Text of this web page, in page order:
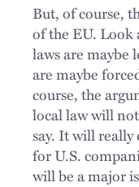
But, of course,
of the EU. Look
laws are maybe
are maybe
course, the
local law will
say. It will
for U.S.
will be a major